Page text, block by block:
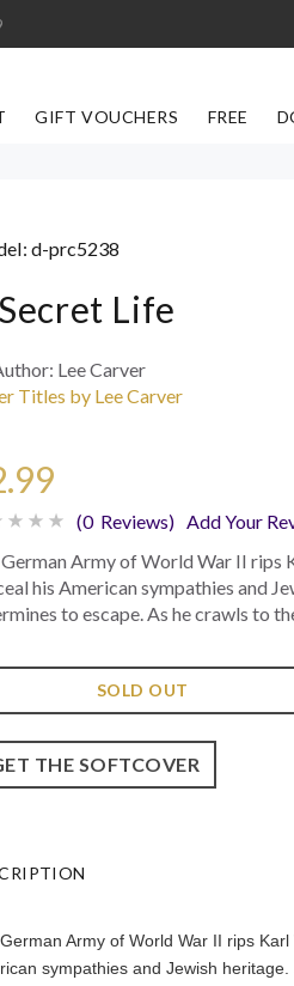
GIFT VOUCHERS FREE
d-prc5238
Life
Lee Carver
Titles by Lee Carver
(0 Reviews) Add Your
Army of World War II rips
his American sympathies and
to escape. As he crawls to
SOLD OUT
THE SOFTCOVER
Army of World War II rips
sympathies and Jewish